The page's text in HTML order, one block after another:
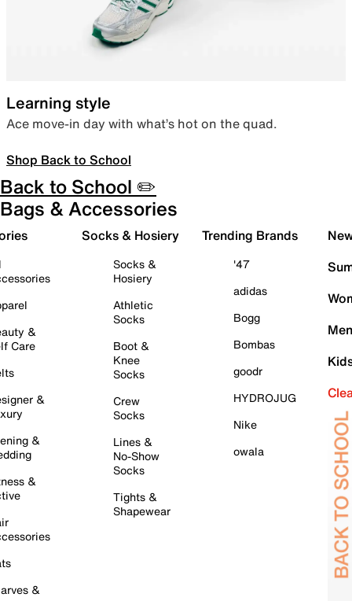
Learning style
Ace move-in day with what’s hot on the quad.
Shop Back to School
Back to School ✏️
Bags & Accessories
&
Care
&
&
&
&
Socks & Hosiery
Socks &
Hosiery
Athletic
Socks
Boot &
Knee
Socks
Crew
Socks
Lines &
No-Show
Socks
Tights &
Shapewear
Trending Brands
'47
adidas
Bogg
Bombas
goodr
HYDROJUG
Nike
owala